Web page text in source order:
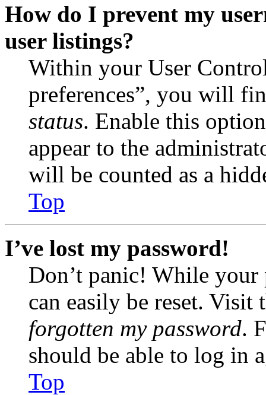
How do I prevent my
user listings?
Within your User
preferences”, you will
status. Enable this
appear to the
will be counted as a
Top
I’ve lost my password!
Don’t panic! While your
can easily be reset.
forgotten my password.
should be able to log in
Top